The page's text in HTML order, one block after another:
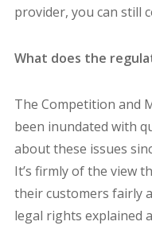
provider, you can still
What does the
The Competition and
been inundated with
about these issues
It’s firmly of the view
their customers fairly
legal rights explained